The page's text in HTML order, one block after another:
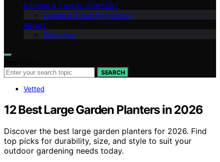
DRIVING & TRAVEL COMFORT
Driving & Travel Ergonomics
ABOUT
Disclaimer
SEARCH
Vetted
12 Best Large Garden Planters in 2026
Discover the best large garden planters for 2026. Find
top picks for durability, size, and style to suit your
outdoor gardening needs today.